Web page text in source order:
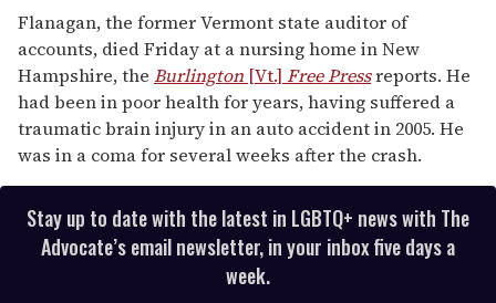
Flanagan, the former Vermont state auditor of
accounts, died Friday at a nursing home in New
Hampshire, the Burlington [Vt.] Free Pressreports. He
had been in poor health for years, having suffered a
traumatic brain injury in an auto accident in 2005. He
was in a coma for several weeks after the crash.
Stay up to date with the latest in LGBTQ+ news with The
Advocate’s email newsletter, in your inbox five days a
week.